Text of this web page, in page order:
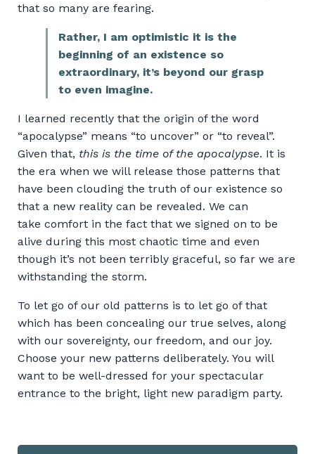
that so many are fearing.
Rather, I am optimistic it is the
beginning of an existence so
extraordinary, it’s beyond our grasp
to even imagine.
I learned recently that the origin of the word
“apocalypse” means “to uncover” or “to reveal”.
Given that, this is the time of the apocalypse. It is
the era when we will release those patterns that
have been clouding the truth of our existence so
that a new reality can be revealed. We can
take comfort in the fact that we signed on to be
alive during this most chaotic time and even
though it’s not been terribly graceful, so far we are
withstanding the storm.
To let go of our old patterns is to let go of that
which has been concealing our true selves, along
with our sovereignty, our freedom, and our joy.
Choose your new patterns deliberately. You will
want to be well-dressed for your spectacular
entrance to the bright, light new paradigm party.